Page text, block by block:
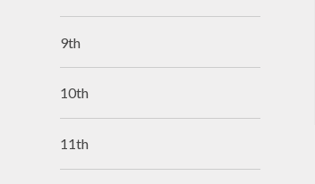
9th
10th
11th